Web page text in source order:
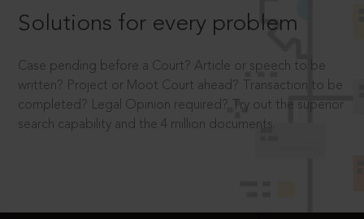
Solutions for every problem
Case pending before a Court? Article or speech to be
written? Project or Moot Court ahead? Transaction to be
completed? Legal Opinion required? Try out the superior
search capability and the 4 million documents.